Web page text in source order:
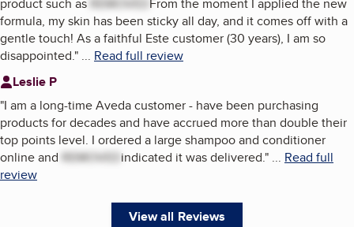
product such as REMOVED From the moment I applied the new
formula, my skin has been sticky all day, and it comes off with a
gentle touch! As a faithful Este customer (30 years), I am so
disappointed." ... Read full review
Leslie P
"I am a long-time Aveda customer - have been purchasing
products for decades and have accrued more than double their
top points level. I ordered a large shampoo and conditioner
online and REMOVED indicated it was delivered." ... Read full
review
View all Reviews